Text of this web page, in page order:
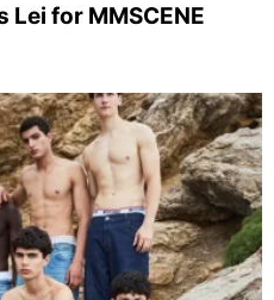
Lei for MMSCENE